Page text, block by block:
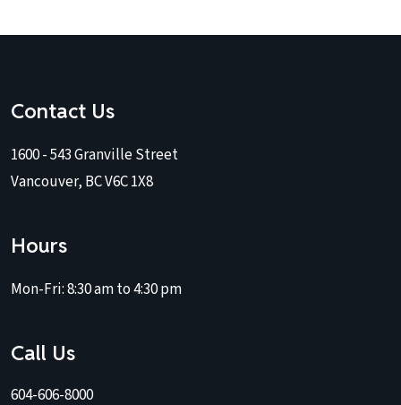
Contact Us
1600 - 543 Granville Street
Vancouver, BC V6C 1X8
Hours
Mon-Fri:8:30 am to 4:30 pm
Call Us
604-606-8000